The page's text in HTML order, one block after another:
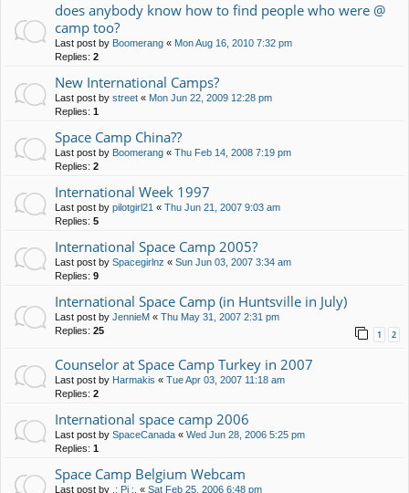
does anybody know how to find people who were @
camp too?
Last post by Boomerang « Mon Aug 16, 2010 7:32 pm
Replies: 2
New International Camps?
Last post by street « Mon Jun 22, 2009 12:28 pm
Replies: 1
Space Camp China??
Last post by Boomerang « Thu Feb 14, 2008 7:19 pm
Replies: 2
International Week 1997
Last post by pilotgirl21 « Thu Jun 21, 2007 9:03 am
Replies: 5
International Space Camp 2005?
Last post by Spacegirlnz « Sun Jun 03, 2007 3:34 am
Replies: 9
International Space Camp (in Huntsville in July)
Last post by JennieM « Thu May 31, 2007 2:31 pm
Replies: 25 1 2
Counselor at Space Camp Turkey in 2007
Last post by Harmakis « Tue Apr 03, 2007 11:18 am
Replies: 2
International space camp 2006
Last post by SpaceCanada « Wed Jun 28, 2006 5:25 pm
Replies: 1
Space Camp Belgium Webcam
Last post by .: Pj :. « Sat Feb 25, 2006 6:48 pm